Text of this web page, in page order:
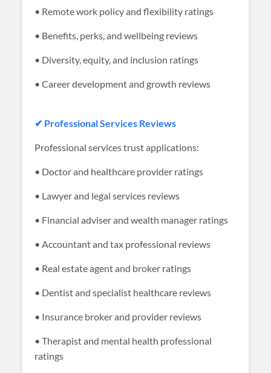
• Remote work policy and flexibility ratings
• Benefits, perks, and wellbeing reviews
• Diversity, equity, and inclusion ratings
• Career development and growth reviews
✔ Professional Services Reviews
Professional services trust applications:
• Doctor and healthcare provider ratings
• Lawyer and legal services reviews
• Financial adviser and wealth manager ratings
• Accountant and tax professional reviews
• Real estate agent and broker ratings
• Dentist and specialist healthcare reviews
• Insurance broker and provider reviews
• Therapist and mental health professional
ratings